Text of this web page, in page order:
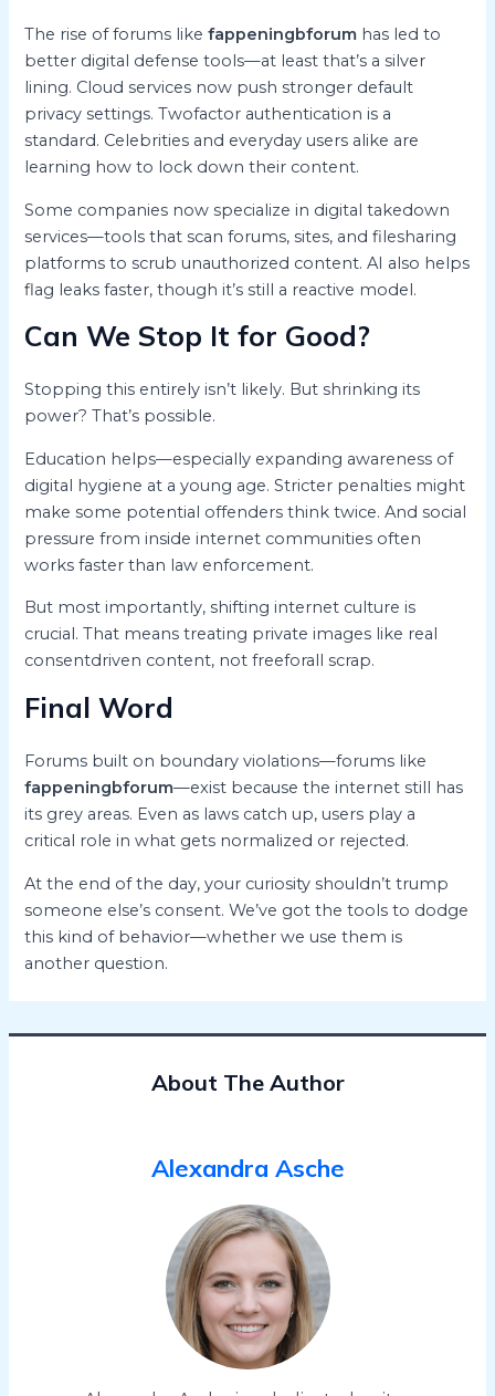
The rise of forums likefappeningbforum has led to
better digital defense tools—at least that’s a silver
lining. Cloud services now push stronger default
privacy settings. Twofactor authentication is a
standard. Celebrities and everyday users alike are
learning how to lock down their content.
Some companies now specialize in digital takedown
services—tools that scan forums, sites, and filesharing
platforms to scrub unauthorized content. AI also helps
flag leaks faster, though it’s still a reactive model.
Can We Stop It for Good?
Stopping this entirely isn’t likely. But shrinking its
power? That’s possible.
Education helps—especially expanding awareness of
digital hygiene at a young age. Stricter penalties might
make some potential offenders think twice. And social
pressure from inside internet communities often
works faster than law enforcement.
But most importantly, shifting internet culture is
crucial. That means treating private images like real
consentdriven content, not freeforall scrap.
Final Word
Forums built on boundary violations—forums like
fappeningbforum—exist because the internet still has
its grey areas. Even as laws catch up, users play a
critical role in what gets normalized or rejected.
At the end of the day, your curiosity shouldn’t trump
someone else’s consent. We’ve got the tools to dodge
this kind of behavior—whether we use them is
another question.
About The Author
Alexandra Asche